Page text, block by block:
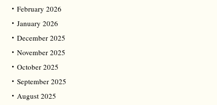
February 2026
January 2026
December 2025
November 2025
October 2025
September 2025
August 2025